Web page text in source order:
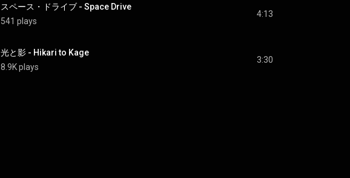
スペース・ドライブ - Space Drive
541 plays
4:13
光と影 - Hikari to Kage
8.9K plays
3:30